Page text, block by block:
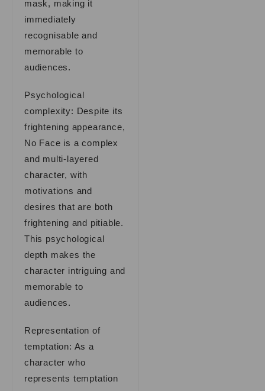
mask, making it
immediately
recognisable and
memorable to
audiences.
Psychological
complexity: Despite its
frightening appearance,
No Face is a complex
and multi-layered
character, with
motivations and
desires that are both
frightening and pitiable.
This psychological
depth makes the
character intriguing and
memorable to
audiences.
Representation of
temptation: As a
character who
represents temptation